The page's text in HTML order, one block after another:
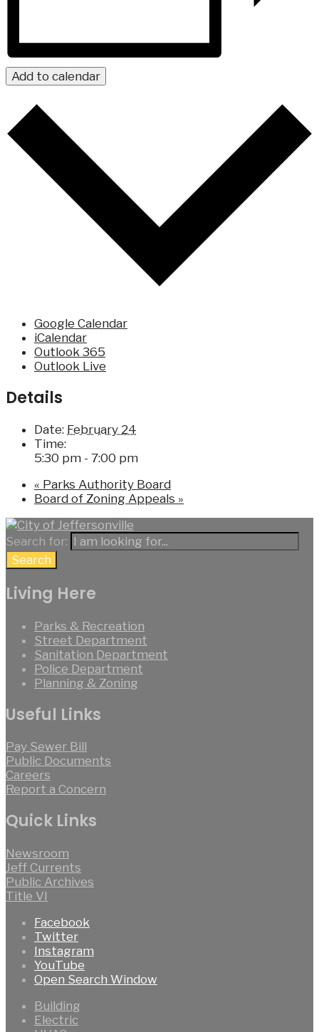
Add to calendar
Google Calendar
iCalendar
Outlook 365
Outlook Live
Details
Date: February 24
Time:
5:30 pm - 7:00 pm
« Parks Authority Board
Board of Zoning Appeals »
Search for:
Search
Living Here
Parks & Recreation
Street Department
Sanitation Department
Police Department
Planning & Zoning
Useful Links
Pay Sewer Bill
Public Documents
Careers
Report a Concern
Quick Links
Newsroom
Jeff Currents
Public Archives
Title VI
Facebook
Twitter
Instagram
YouTube
Open Search Window
Building
Electric